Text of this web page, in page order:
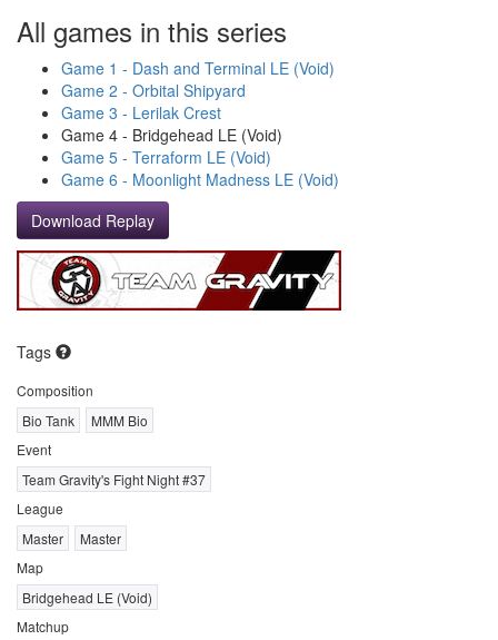
All games in this series
Game 1 - Dash and Terminal LE (Void)
Game 2 - Orbital Shipyard
Game 3 - Lerilak Crest
Game 4 - Bridgehead LE (Void)
Game 5 - Terraform LE (Void)
Game 6 - Moonlight Madness LE (Void)
Download Replay
Tags
Composition
Bio Tank
MMM Bio
Event
Team Gravity's Fight Night #37
League
Master
Master
Map
Bridgehead LE (Void)
Matchup